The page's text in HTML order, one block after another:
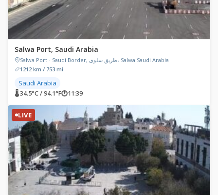
Salwa Port, Saudi Arabia
Salwa Port - Saudi Border, طريق سلوى، Salwa Saudi Arabia
1212 km / 753 mi
Saudi Arabia
🌡 34.5°C / 94.1°F🕐11:39
LIVE